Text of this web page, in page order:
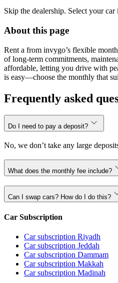
Skip the dealership. Select your
About this page
Rent a from invygo’s flexible
of long-term commitments,
affordable, letting you drive with
is easy—choose the monthly that
Frequently asked
Do I need to pay a deposit?
No, we don’t take any large
What does the monthly fee include?
Can I swap cars? How do I do this?
Car Subscription
Car subscription Riyadh
Car subscription Jeddah
Car subscription Dammam
Car subscription Makkah
Car subscription Madinah